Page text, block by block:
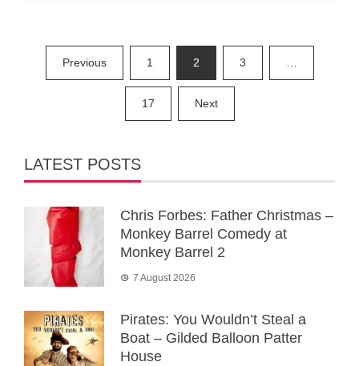
Posts
pagination
Previous 1 2 3 …
17 Next
LATEST POSTS
Chris Forbes: Father Christmas –
Monkey Barrel Comedy at
Monkey Barrel 2
7 August 2026
Pirates: You Wouldn’t Steal a
Boat – Gilded Balloon Patter
House